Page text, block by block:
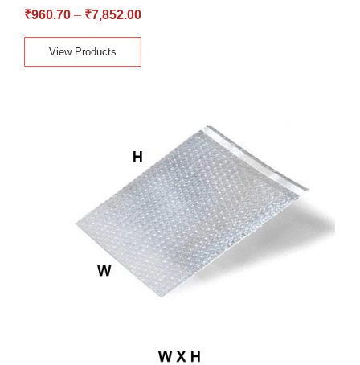
₹960.70 – ₹7,852.00
View Products